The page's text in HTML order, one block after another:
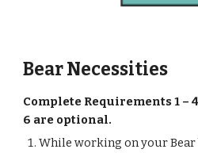
Bear Necessities
Complete Requirements 1 –
6 are optional.
While working on your Bear